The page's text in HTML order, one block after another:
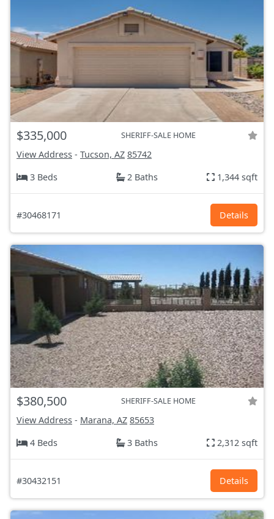
$335,000 SHERIFF-SALE HOME
View Address - Tucson, AZ 85742
3 Beds
2 Baths 1,344 sqft
#30468171 Details
$380,500 SHERIFF-SALE HOME
View Address - Marana, AZ 85653
4 Beds
3 Baths 2,312 sqft
#30432151 Details